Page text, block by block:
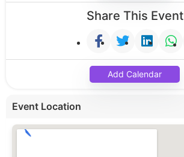
Share This Event
Add Calendar
Event Location